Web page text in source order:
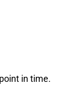
in time.